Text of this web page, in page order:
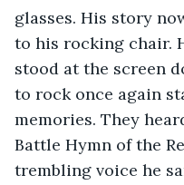
glasses. His story
to his rocking chair.
stood at the screen
to rock once again
memories. They
Battle Hymn of the
trembling voice he